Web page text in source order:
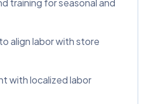
training for seasonal and
align labor with store
with localized labor